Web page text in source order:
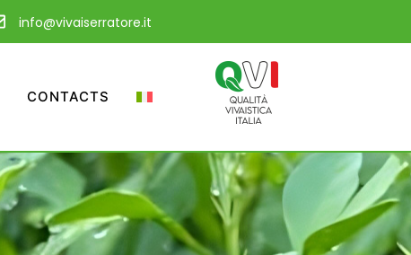
info@vivaiserratore.it
CONTACTS